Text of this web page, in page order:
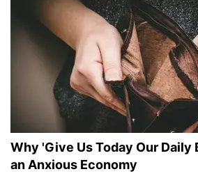
Why 'Give Us Today Our Daily
an Anxious Economy